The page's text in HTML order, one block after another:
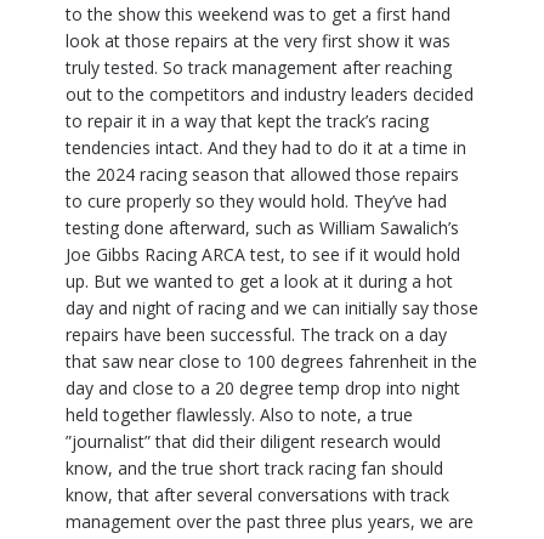
to the show this weekend was to get a first hand
look at those repairs at the very first show it was
truly tested. So track management after reaching
out to the competitors and industry leaders decided
to repair it in a way that kept the track’s racing
tendencies intact. And they had to do it at a time in
the 2024 racing season that allowed those repairs
to cure properly so they would hold. They’ve had
testing done afterward, such as William Sawalich’s
Joe Gibbs Racing ARCA test, to see if it would hold
up. But we wanted to get a look at it during a hot
day and night of racing and we can initially say those
repairs have been successful. The track on a day
that saw near close to 100 degrees fahrenheit in the
day and close to a 20 degree temp drop into night
held together flawlessly. Also to note, a true
”journalist” that did their diligent research would
know, and the true short track racing fan should
know, that after several conversations with track
management over the past three plus years, we are